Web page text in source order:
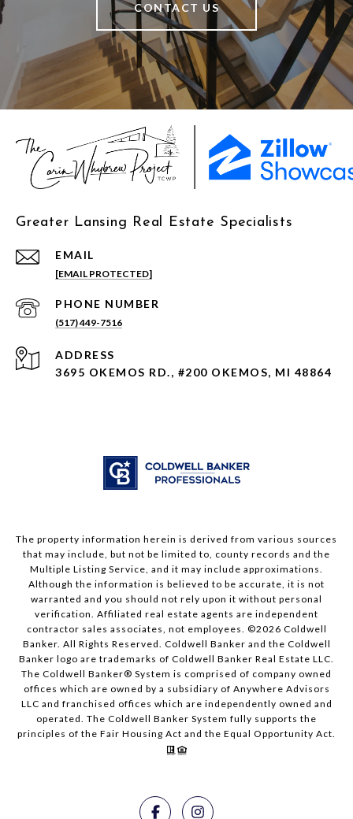
CONTACT US
Greater Lansing Real Estate Specialists
EMAIL
[EMAIL PROTECTED]
PHONE NUMBER
(517) 449-7516
ADDRESS
3695 OKEMOS RD., #200 OKEMOS, MI 48864
The property information herein is derived from various sources
that may include, but not be limited to, county records and the
Multiple Listing Service, and it may include approximations.
Although the information is believed to be accurate, it is not
warranted and you should not rely upon it without personal
verification. Affiliated real estate agents are independent
contractor sales associates, not employees. ©2026 Coldwell
Banker. All Rights Reserved. Coldwell Banker and the Coldwell
Banker logo are trademarks of Coldwell Banker Real Estate LLC.
The Coldwell Banker® System is comprised of company owned
offices which are owned by a subsidiary of Anywhere Advisors
LLC and franchised offices which are independently owned and
operated. The Coldwell Banker System fully supports the
principles of the Fair Housing Act and the Equal Opportunity Act.